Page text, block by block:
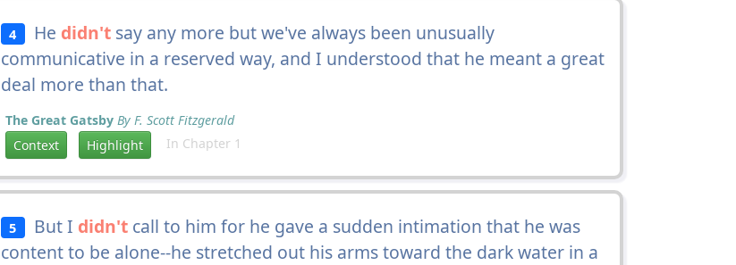
4 He didn'tsay any more but we've always been unusually
communicative in a reserved way, and I understood that he meant a great
deal more than that.
The Great Gatsby By F. Scott Fitzgerald
Context
Highlight In Chapter 1
5 But I didn'tcall to him for he gave a sudden intimation that he was
content to be alone--he stretched out his arms toward the dark water in a